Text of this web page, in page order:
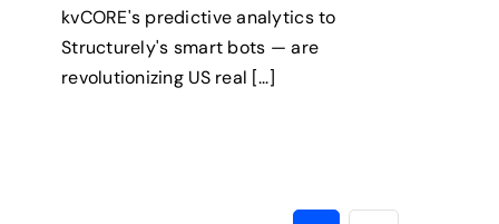
kvCORE's predictive analytics to
Structurely's smart bots — are
revolutionizing US real [...]